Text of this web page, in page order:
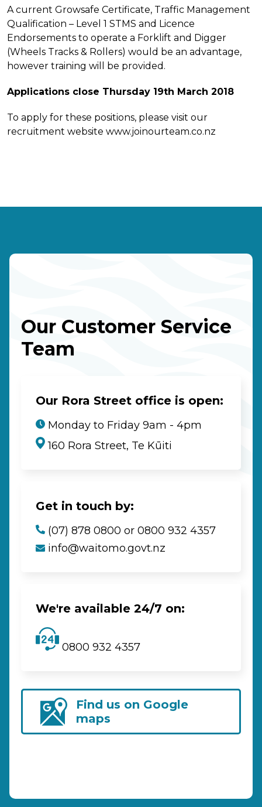
A current Growsafe Certificate, Traffic Management
Qualification – Level 1 STMS and Licence
Endorsements to operate a Forklift and Digger
(Wheels Tracks & Rollers) would be an advantage,
however training will be provided.
Applications close Thursday 19th March 2018
To apply for these positions, please visit our
recruitment website www.joinourteam.co.nz
Our Customer Service
Team
Our Rora Street office is open:
Monday to Friday 9am - 4pm
160 Rora Street, Te Kūiti
Get in touch by:
(07) 878 0800 or 0800 932 4357
info@waitomo.govt.nz
We're available 24/7 on:
0800 932 4357
Find us on Google
maps